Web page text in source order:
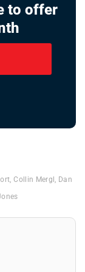
to offer
,Collin Mergl Dan